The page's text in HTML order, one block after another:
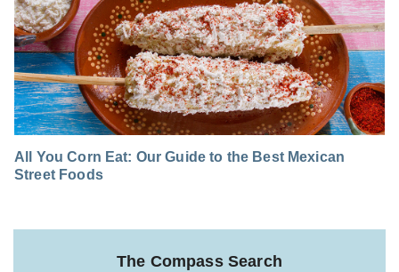
All You Corn Eat: Our Guide to the Best Mexican
Street Foods
The Compass Search